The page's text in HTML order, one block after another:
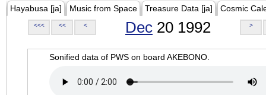
Hayabusa [ja] Music from Space Treasure Data [ja] Cosmic
<<< << < Dec 20 1992 >
Sonified data of PWS on board AKEBONO.